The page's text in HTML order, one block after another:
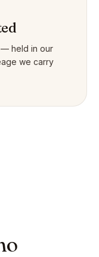
— held in our
we carry